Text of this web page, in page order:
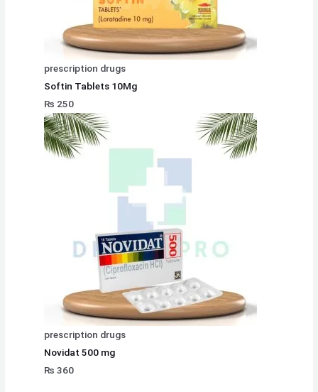
prescription drugs
Softin Tablets 10Mg
₨ 250
prescription drugs
Novidat 500 mg
₨ 360